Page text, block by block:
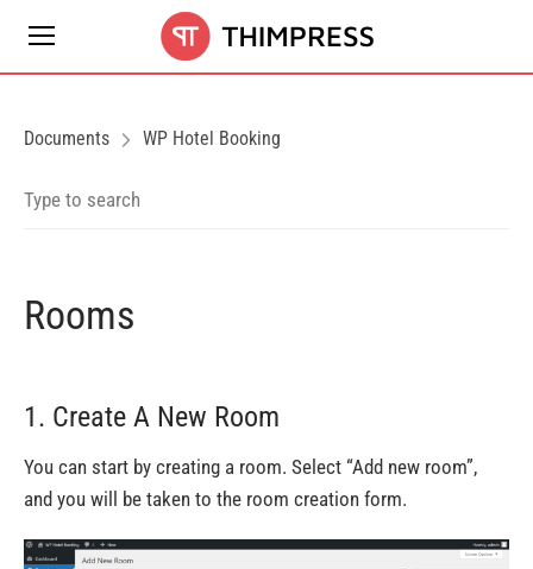
Documents WP Hotel Booking
Rooms
1. Create A New Room
You can start by creating a room. Select “Add new room”,
and you will be taken to the room creation form.